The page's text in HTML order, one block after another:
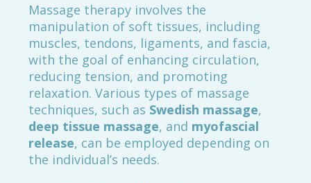
Massage therapy involves the
manipulation of soft tissues, including
muscles, tendons, ligaments, and fascia,
with the goal of enhancing circulation,
reducing tension, and promoting
relaxation. Various types of massage
techniques, such as Swedish massage,
deep tissue massage, and myofascial
release, can be employed depending on
the individual’s needs.